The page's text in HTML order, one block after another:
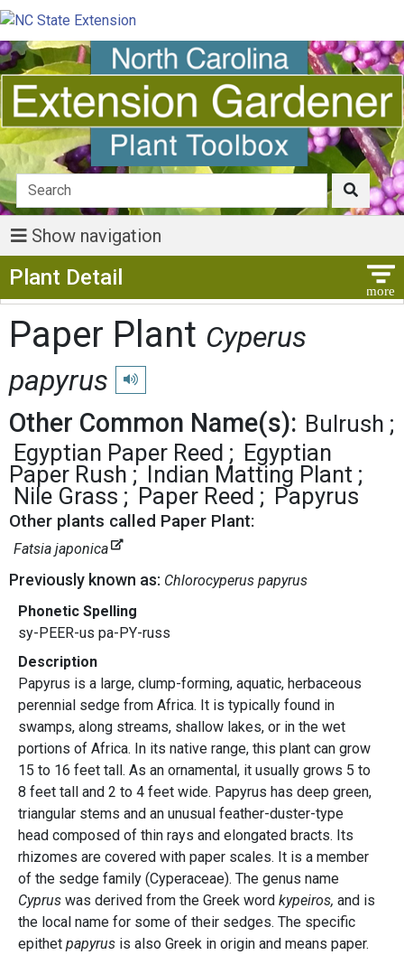
Show navigation
Plant Detail
Paper Plant Cyperus
papyrus
Play pronunciation
Other Common Name(s): Bulrush
Egyptian Paper Reed
Egyptian
Paper Rush
Indian Matting Plant
Nile Grass
Paper Reed Papyrus
Other plants called Paper Plant:
Fatsia japonica
Previously known as: Chlorocyperus papyrus
Phonetic Spelling
sy-PEER-us pa-PY-russ
Description
Papyrus is a large, clump-forming, aquatic, herbaceous
perennial sedge from Africa. It is typically found in
swamps, along streams, shallow lakes, or in the wet
portions of Africa. In its native range, this plant can grow
15 to 16 feet tall. As an ornamental, it usually grows 5 to
8 feet tall and 2 to 4 feet wide. Papyrus has deep green,
triangular stems and an unusual feather-duster-type
head composed of thin rays and elongated bracts. Its
rhizomes are covered with paper scales. It is a member
of the sedge family (Cyperaceae). The genus name
Cyprus was derived from the Greek word kypeiros, and is
the local name for some of their sedges. The specific
epithet papyrus is also Greek in origin and means paper.